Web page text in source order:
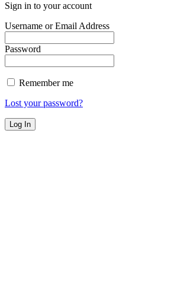
Sign in to your account
Username or Email Address
Password
Remember me
Lost your password?